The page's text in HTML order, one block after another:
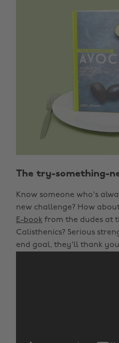
The try-something-
Know someone who's
new challenge? How
E-book from the dudes at
Calisthenics? Serious
end goal, they'll thank